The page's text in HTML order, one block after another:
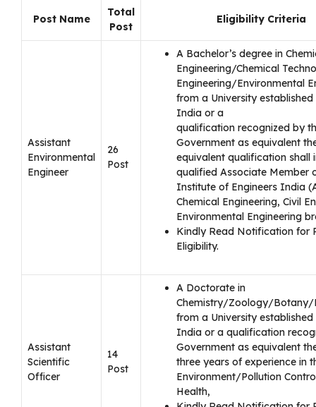
Post Name
Total
Post
Eligibility Criteria
Assistant
Environmental
Engineer
26
Post
A Bachelor’s degree in
Engineering/Chemical
Engineering/Environmental
from a University
India or a
qualification recognized by
Government as equivalent
equivalent qualification shall
qualified Associate Member
Institute of Engineers India
Chemical Engineering, Civil
Environmental Engineering
Kindly Read Notification for
Eligibility.
Assistant
Scientific
Officer
14
Post
A Doctorate in
Chemistry/Zoology/Botany/
from a University
India or a qualification
Government as equivalent
three years of experience in
Environment/Pollution
Health,